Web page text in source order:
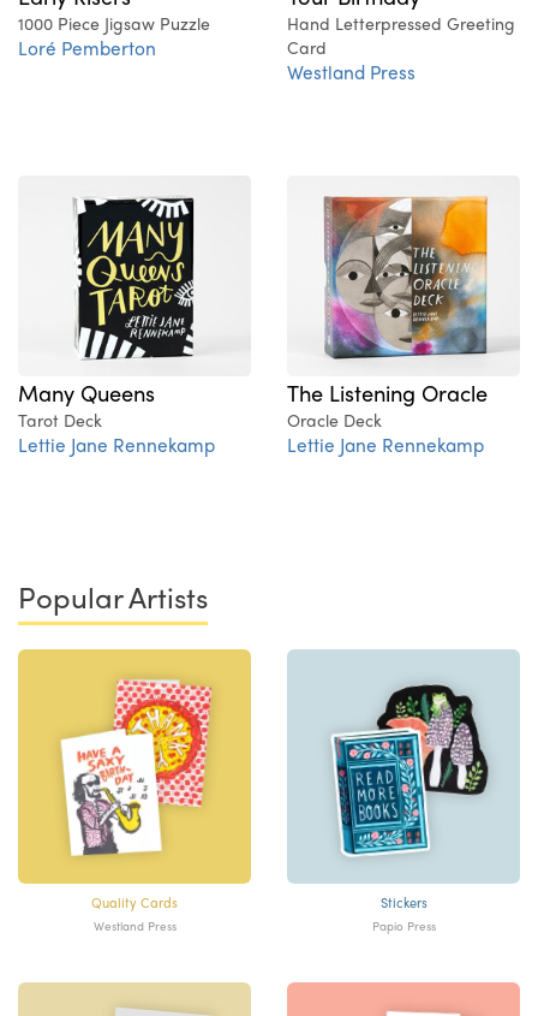
1000 Piece Jigsaw Puzzle
Loré Pemberton
Hand Letterpressed Greeting
Card
Westland Press
Many Queens
Tarot Deck
Lettie Jane Rennekamp
The Listening Oracle
Oracle Deck
Lettie Jane Rennekamp
Popular Artists
Quality Cards
Westland Press
Stickers
Papio Press